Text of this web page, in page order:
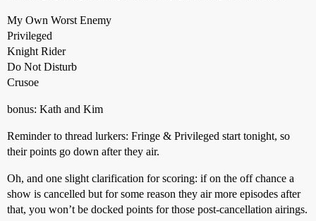
My Own Worst Enemy
Privileged
Knight Rider
Do Not Disturb
Crusoe
bonus: Kath and Kim
Reminder to thread lurkers: Fringe & Privileged start tonight, so
their points go down after they air.
Oh, and one slight clarification for scoring: if on the off chance a
show is cancelled but for some reason they air more episodes after
that, you won’t be docked points for those post-cancellation airings.